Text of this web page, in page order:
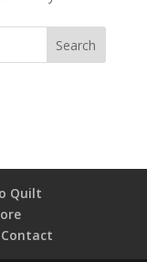
Quilt
Contact